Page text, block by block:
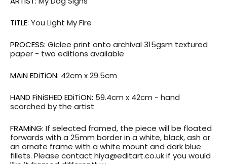
TiTLE: You Light My Fire
PROCESS: Giclee print onto archival 315gsm textured
paper - two editions available
MAiN EDiTiON: 42cm x 29.5cm
HAND FiNiSHED EDiTiON: 59.4cm x 42cm - hand
scorched by the artist
FRAMiNG: If selected framed, the piece will be floated
forwards with a 25mm border in a white, black, ash or
an ornate frame with a white mount and dark blue
fillets. Please contact hiya@editart.co.uk if you would